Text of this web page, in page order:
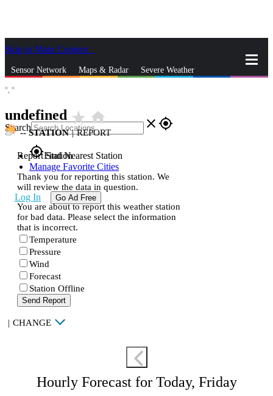
Skip to Main Content
Sensor Network Maps & Radar Severe Weather
Search close gps_fixed
gps_fixedFind Nearest Station
Manage Favorite Cities
Log In Go Ad Free
°, °
undefined star_ratehome
--STATION | REPORT
Report Station
Thank you for reporting this station. We
will review the data in question.
You are about to report this weather station
for bad data. Please select the information
that is incorrect.
Temperature
Pressure
Wind
Forecast
Station Offline
Send Report
| CHANGE
Hourly Forecast for Today, Friday